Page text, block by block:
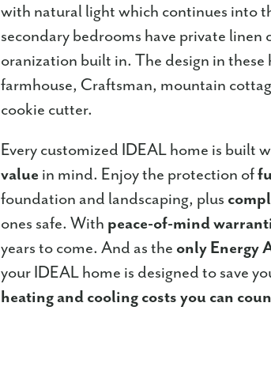
with natural light which continues into
secondary bedrooms have private
oranization built in. The design in
farmhouse, Craftsman, mountain
cookie cutter.
Every customized IDEAL home is built
value in mind. Enjoy the protection of
foundation and landscaping, plus
ones safe. With peace-of-mind
years to come. And as the only Energy
your IDEAL home is designed to save
heating and cooling costs you can